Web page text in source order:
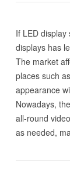
If LED
displays has
The market
places such
appearance
Nowadays,
all-round
as needed,